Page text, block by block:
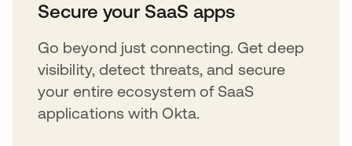
Secure your SaaS apps
Go beyond just connecting. Get deep
visibility, detect threats, and secure
your entire ecosystem of SaaS
applications with Okta.